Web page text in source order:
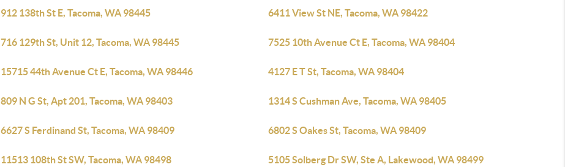
912 138th St E, Tacoma, WA 98445 6411 View St NE, Tacoma, WA 98422
716 129th St, Unit 12, Tacoma, WA 98445 7525 10th Avenue Ct E, Tacoma, WA 98404
15715 44th Avenue Ct E, Tacoma, WA 98446 4127 E T St, Tacoma, WA 98404
809 N G St, Apt 201, Tacoma, WA 98403 1314 S Cushman Ave, Tacoma, WA 98405
6627 S Ferdinand St, Tacoma, WA 98409 6802 S Oakes St, Tacoma, WA 98409
11513 108th St SW, Tacoma, WA 98498 5105 Solberg Dr SW, Ste A, Lakewood, WA 98499